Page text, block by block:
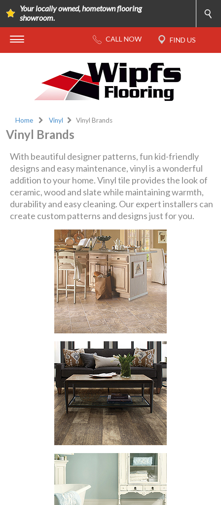
Your locally owned, hometown flooring
showroom.
Home Vinyl Vinyl Brands
Vinyl Brands
With beautiful designer patterns, fun kid-friendly
designs and easy maintenance, vinyl is a wonderful
addition to your home. Vinyl tile provides the look of
ceramic, wood and slate while maintaining warmth,
durability and easy cleaning. Our expert installers can
create custom patterns and designs just for you.